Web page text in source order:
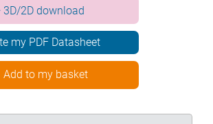
3D/2D download
my PDF Datasheet
Add to my basket